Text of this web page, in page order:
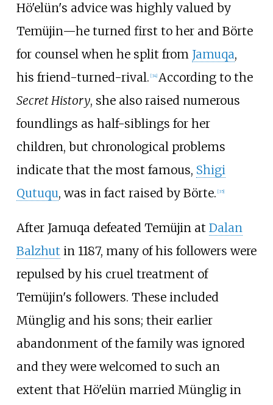
Hö'elün's advice was highly valued by
Temüjin—he turned first to her and Börte
for counsel when he split from Jamuqa,
his friend-turned-rival. [34] According to the
Secret History, she also raised numerous
foundlings as half-siblings for her
children, but chronological problems
indicate that the most famous, Shigi
Qutuqu, was in fact raised by Börte. [35]
After Jamuqa defeated Temüjin at Dalan
Balzhut in 1187, many of his followers were
repulsed by his cruel treatment of
Temüjin's followers. These included
Münglig and his sons; their earlier
abandonment of the family was ignored
and they were welcomed to such an
extent that Hö'elün married Münglig in